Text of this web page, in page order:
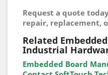
Request a quote
repair, replacement,
Related
Industrial
Embedded Board